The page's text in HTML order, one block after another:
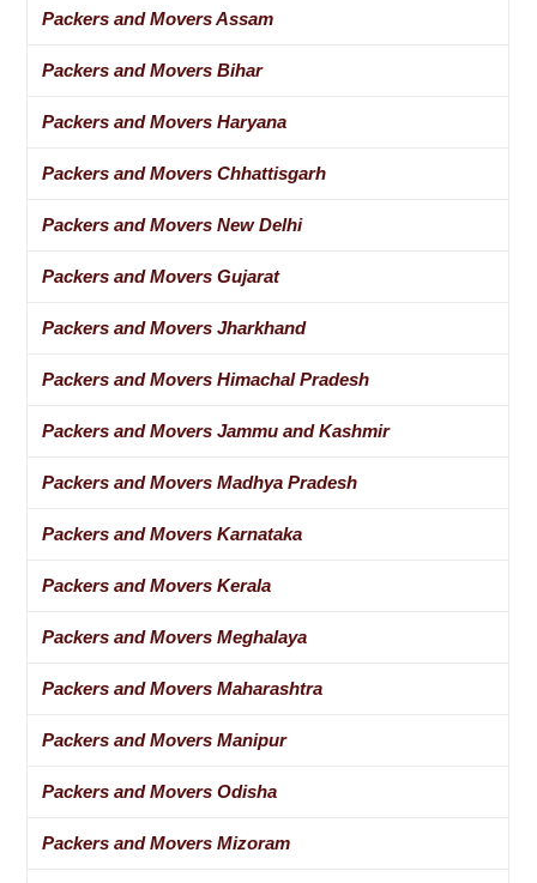
Packers and Movers Assam
Packers and Movers Bihar
Packers and Movers Haryana
Packers and Movers Chhattisgarh
Packers and Movers New Delhi
Packers and Movers Gujarat
Packers and Movers Jharkhand
Packers and Movers Himachal Pradesh
Packers and Movers Jammu and Kashmir
Packers and Movers Madhya Pradesh
Packers and Movers Karnataka
Packers and Movers Kerala
Packers and Movers Meghalaya
Packers and Movers Maharashtra
Packers and Movers Manipur
Packers and Movers Odisha
Packers and Movers Mizoram